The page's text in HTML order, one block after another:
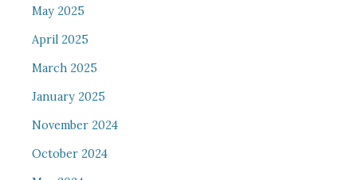
May 2025
April 2025
March 2025
January 2025
November 2024
October 2024